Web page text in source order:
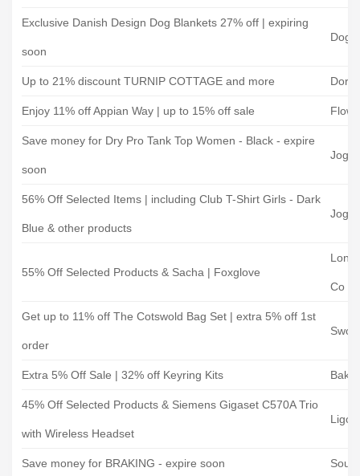
Exclusive Danish Design Dog Blankets 27% off | expiring
soon
Up to 21% discount TURNIP COTTAGE and more
Enjoy 11% off Appian Way | up to 15% off sale
Save money for Dry Pro Tank Top Women - Black - expire
soon
56% Off Selected Items | including Club T-Shirt Girls - Dark
Blue & other products
55% Off Selected Products & Sacha | Foxglove
Co
Get up to 11% off The Cotswold Bag Set | extra 5% off 1st
order
Extra 5% Off Sale | 32% off Keyring Kits
45% Off Selected Products & Siemens Gigaset C570A Trio
with Wireless Headset
Ligo
Save money for BRAKING - expire soon